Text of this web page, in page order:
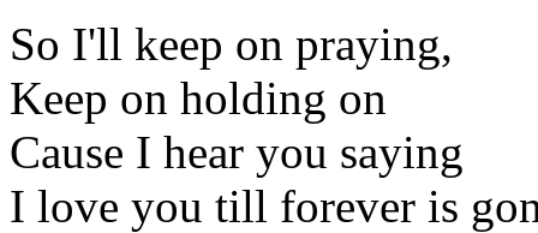
So I'll keep on praying,
Keep on holding on
Cause I hear you saying
I love you till forever is